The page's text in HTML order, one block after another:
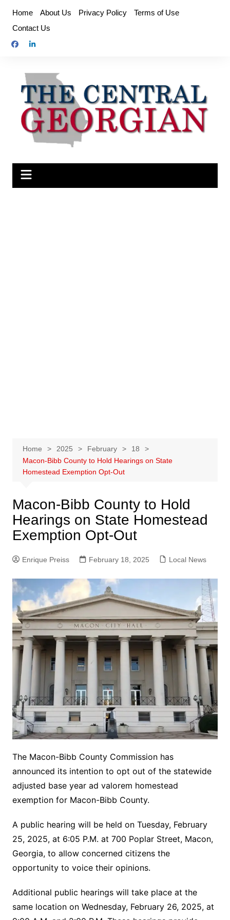
content
Home About Us Privacy Policy
Terms of Use
Contact Us
Home 2025 February
18
Macon-Bibb County to Hold Hearings on State
Homestead Exemption Opt-Out
Macon-Bibb County to Hold
Hearings on State Homestead
Exemption Opt-Out
Enrique Preiss February 18, 2025 Local News
The Macon-Bibb County Commission has
announced its intention to opt out of the statewide
adjusted base year ad valorem homestead
exemption for Macon-Bibb County.
A public hearing will be held on Tuesday, February
25, 2025, at 6:05 P.M. at 700 Poplar Street, Macon,
Georgia, to allow concerned citizens the
opportunity to voice their opinions.
Additional public hearings will take place at the
same location on Wednesday, February 26, 2025, at